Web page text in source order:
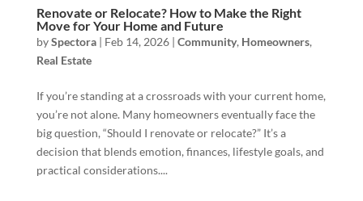
Renovate or Relocate? How to Make the Right
Move for Your Home and Future
bySpectora| Feb 14, 2026| Community, Homeowners,
Real Estate
If you’re standing at a crossroads with your current home,
you’re not alone. Many homeowners eventually face the
big question, “Should I renovate or relocate?” It’s a
decision that blends emotion, finances, lifestyle goals, and
practical considerations....